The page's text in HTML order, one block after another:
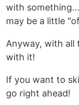
with
may be a little
Anyway, with
with it!
If you want to
go right ahead!